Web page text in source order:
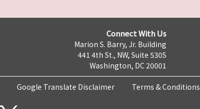
Connect With Us
Marion S. Barry, Jr. Building
441 4th St., NW, Suite 530S
Washington, DC 20001
Google Translate Disclaimer Terms & Conditions